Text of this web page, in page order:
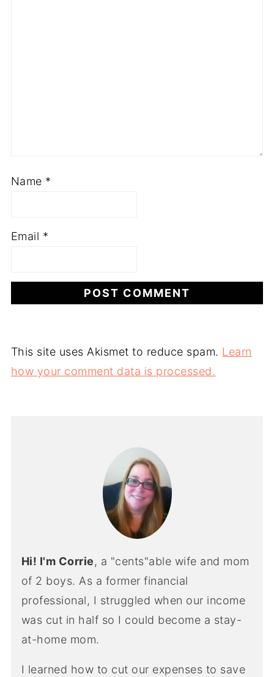
Name *
Email *
This site uses Akismet to reduce spam. Learn
how your comment data is processed.
Hi! I'm Corrie, a "cents"able wife and mom
of 2 boys. As a former financial
professional, I struggled when our income
was cut in half so I could become a stay-
at-home mom.
I learned how to cut our expenses to save